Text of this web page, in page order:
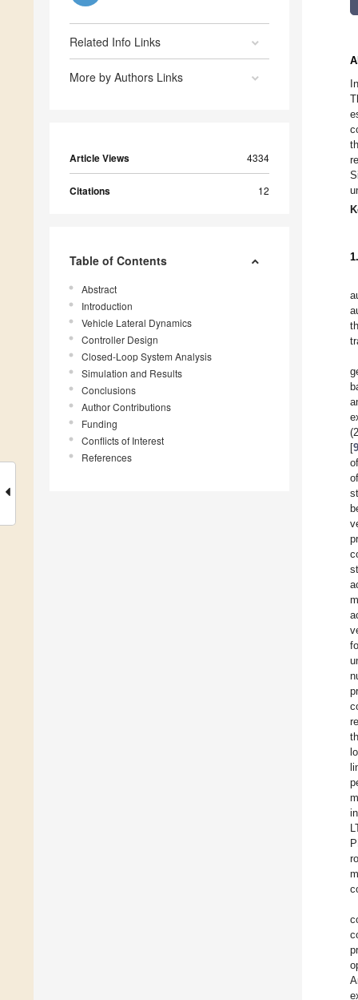
Related Info Links
More by Authors Links
Article Views 4334
Citations 12
Table of Contents
Abstract
Introduction
Vehicle Lateral Dynamics
Controller Design
Closed-Loop System Analysis
Simulation and Results
Conclusions
Author Contributions
Funding
Conflicts of Interest
References
[9